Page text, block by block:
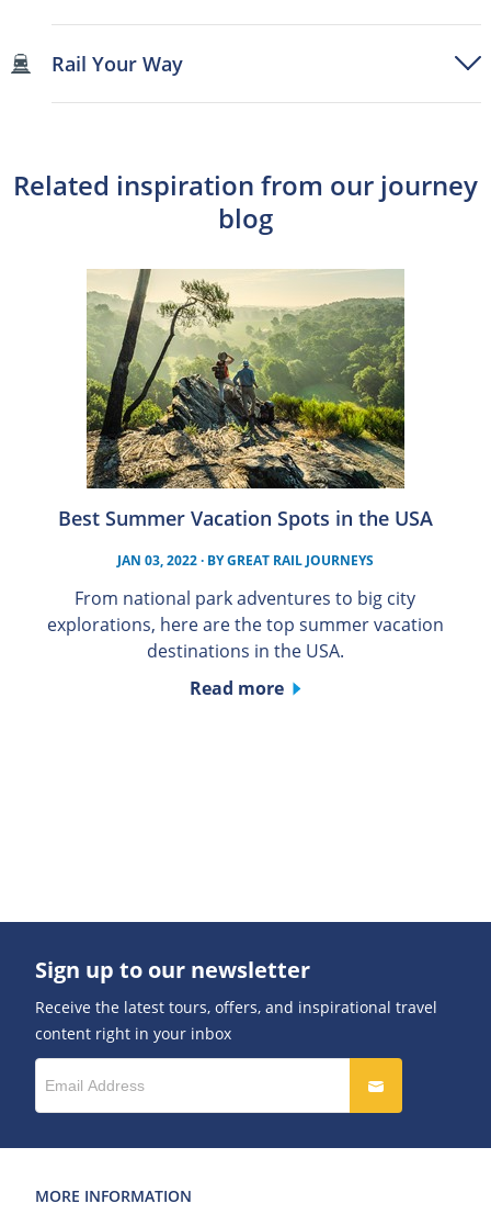
Rail Your Way
Related inspiration from our journey
blog
Best Summer Vacation Spots in the USA
JAN 03, 2022· BYGREAT RAIL JOURNEYS
From national park adventures to big city
explorations, here are the top summer vacation
destinations in the USA.
Read more
Sign up to our newsletter
Receive the latest tours, offers, and inspirational travel
content right in your inbox
MORE INFORMATION